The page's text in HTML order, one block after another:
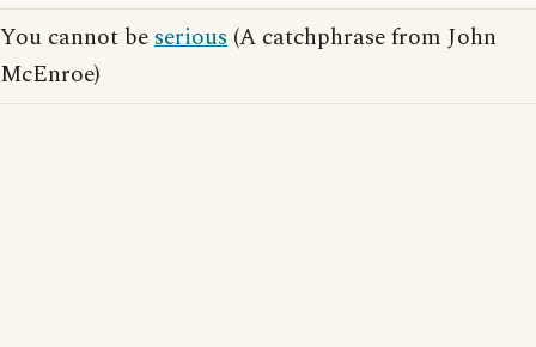
You cannot beserious (A catchphrase from John
McEnroe)